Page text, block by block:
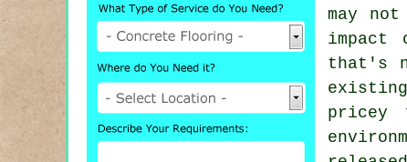
may
impact
that's
pricey